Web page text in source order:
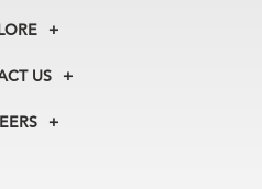
Us
News
US
0900